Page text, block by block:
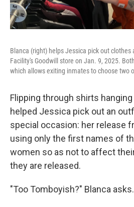
Blanca (right) helps Jessica pick out clothes
Facility's Goodwill store on Jan. 9, 2025.
which allows exiting inmates to choose two
Flipping through shirts hanging
helped Jessica pick out an
special occasion: her release
using only the first names of
women so as not to affect
they are released.
"Too Tomboyish?" Blanca asks.